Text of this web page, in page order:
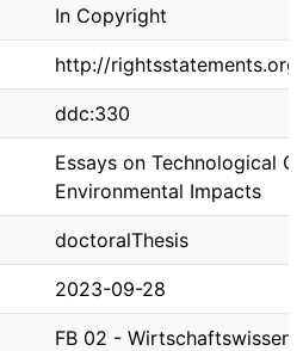
In Copyright
http://
ddc:330
Essays on Technological
Environmental Impacts
doctoralThesis
2023-09-28
FB 02 -